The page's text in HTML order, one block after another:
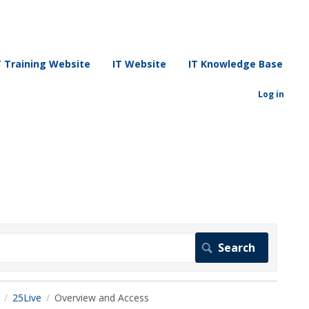
Training Website IT Website IT Knowledge Base
Log in
25Live Overview and Access